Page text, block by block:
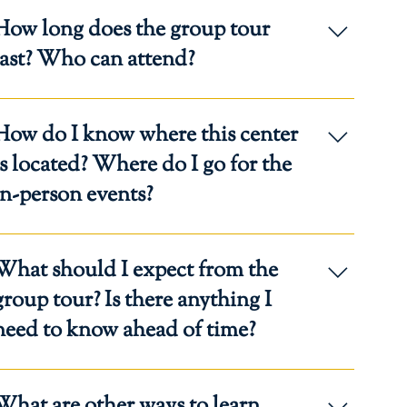
long does the group tour
last? Who can attend?
interested in homeschooling with Regina Caeli
may attend. Participants must register.
do I know where this center
Where do I go for the
person events?
email.
should I expect from the
tour? Is there anything I
to know ahead of time?
environment of our Regina Caeli Centers.